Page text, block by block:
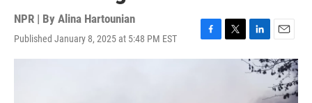
NPR | By Alina Hartounian
Published January 8, 2025 at 5:48 PM EST
F
a
T
w
L
i
n
E
m
a
i
l